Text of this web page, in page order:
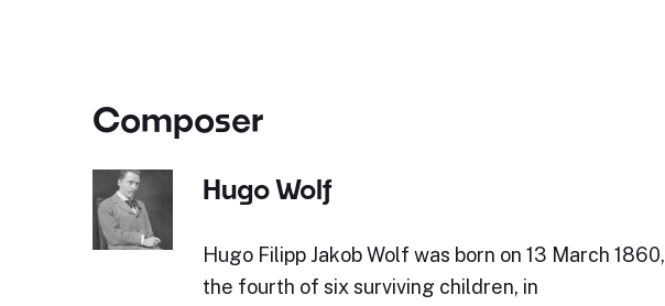
Composer
Hugo Wolf
Hugo Filipp Jakob Wolf was born on 13 March 1860,
the fourth of six surviving children, in